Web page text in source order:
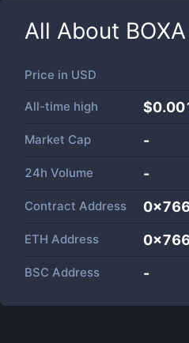
All About BOXA
Price in USD
All-time high
Market Cap -
24h Volume -
Contract Address
ETH Address
BSC Address -